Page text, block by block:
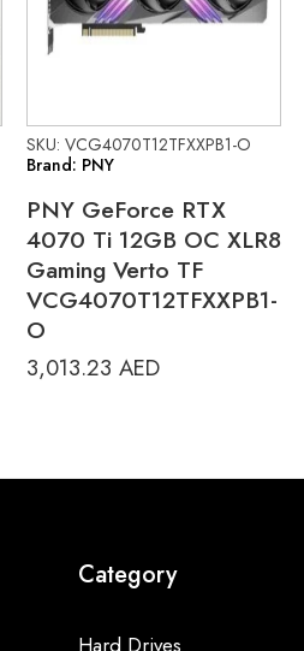
SKU: VCG4070T12TFXXPB1-O
Brand: PNY
PNY GeForce RTX
4070 Ti 12GB OC XLR8
Gaming Verto TF
VCG4070T12TFXXPB1-
O
3,013.23 AED
Category
Hard Drives